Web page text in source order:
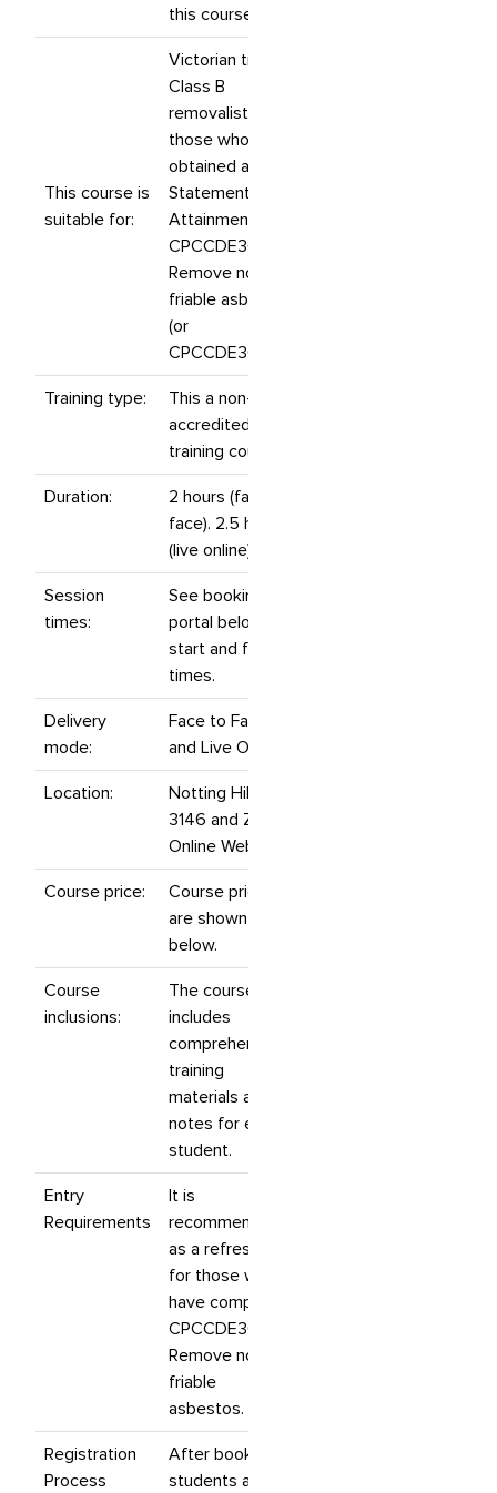
this course.
This course is
suitable for:
Victorian trained
Class B
removalists and
those who have
obtained a
Statement of
Attainment for
CPCCDE3014
Remove non-
friable asbestos
(or
CPCCDE3014A).
Training type:
This a non-
accredited
training course.
Duration:
2 hours (face to
face). 2.5 hours
(live online).
Session
times:
See booking
portal below for
start and finish
times.
Delivery
mode:
Face to Face
and Live Online.
Location:
Notting Hill, VIC
3146 and Zoom
Online Webinars.
Course price:
Course prices
are shown
below.
Course
inclusions:
The course
includes
comprehensive
training
materials and
notes for each
student.
Entry
Requirements
It is
recommended
as a refresher
for those who
have completed
CPCCDE3014
Remove non-
friable
asbestos.
Registration
Process
After booking,
students are